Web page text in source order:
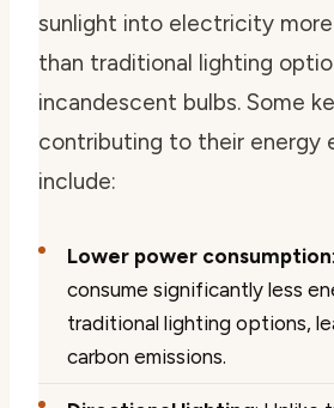
sunlight into electricity
than traditional lighting
incandescent bulbs. Some
contributing to their energy
include:
Lower power consumption
consume significantly less
traditional lighting options,
carbon emissions.